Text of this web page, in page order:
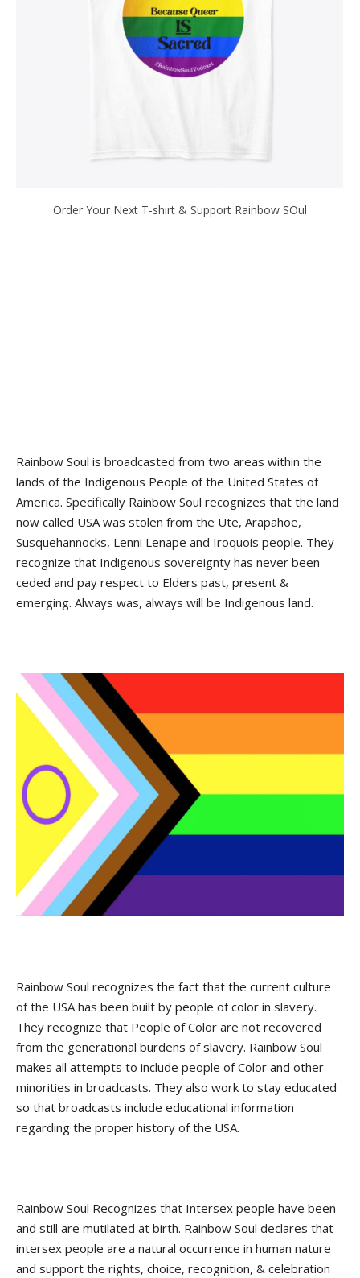
Order Your Next T-shirt & Support Rainbow SOul
Rainbow Soul is broadcasted from two areas within the
lands of the Indigenous People of the United States of
America. Specifically Rainbow Soul recognizes that the land
now called USA was stolen from the Ute, Arapahoe,
Susquehannocks, Lenni Lenape and Iroquois people. They
recognize that Indigenous sovereignty has never been
ceded and pay respect to Elders past, present &
emerging. Always was, always will be Indigenous land.
Rainbow Soul recognizes the fact that the current culture
of the USA has been built by people of color in slavery.
They recognize that People of Color are not recovered
from the generational burdens of slavery. Rainbow Soul
makes all attempts to include people of Color and other
minorities in broadcasts. They also work to stay educated
so that broadcasts include educational information
regarding the proper history of the USA.
Rainbow Soul Recognizes that Intersex people have been
and still are mutilated at birth. Rainbow Soul declares that
intersex people are a natural occurrence in human nature
and support the rights, choice, recognition, & celebration